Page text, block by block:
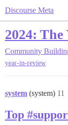
Discourse Meta
2024: The
Community
year-in-review
system (system) 11
Top